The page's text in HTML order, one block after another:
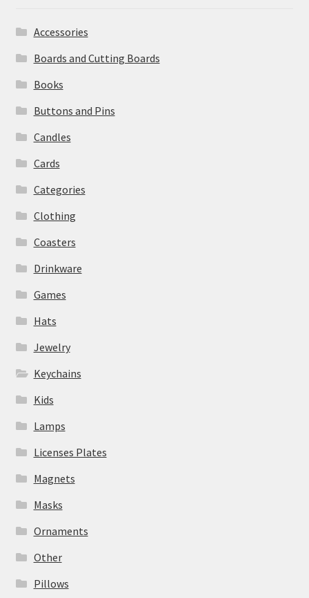
Accessories
Boards and Cutting Boards
Books
Buttons and Pins
Candles
Cards
Categories
Clothing
Coasters
Drinkware
Games
Hats
Jewelry
Keychains
Kids
Lamps
Licenses Plates
Magnets
Masks
Ornaments
Other
Pillows